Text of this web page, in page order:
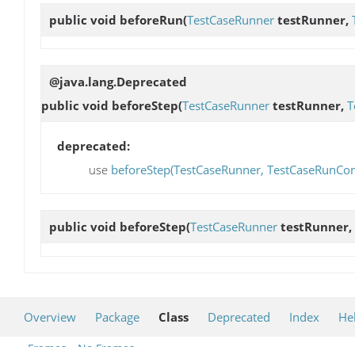
public void beforeRun(TestCaseRunner testRunner,
@java.lang.Deprecated
public void beforeStep(TestCaseRunner testRunner,
deprecated:
use beforeStep(TestCaseRunner,
public void beforeStep(TestCaseRunner testRunner,
Overview Package Class Deprecated Index